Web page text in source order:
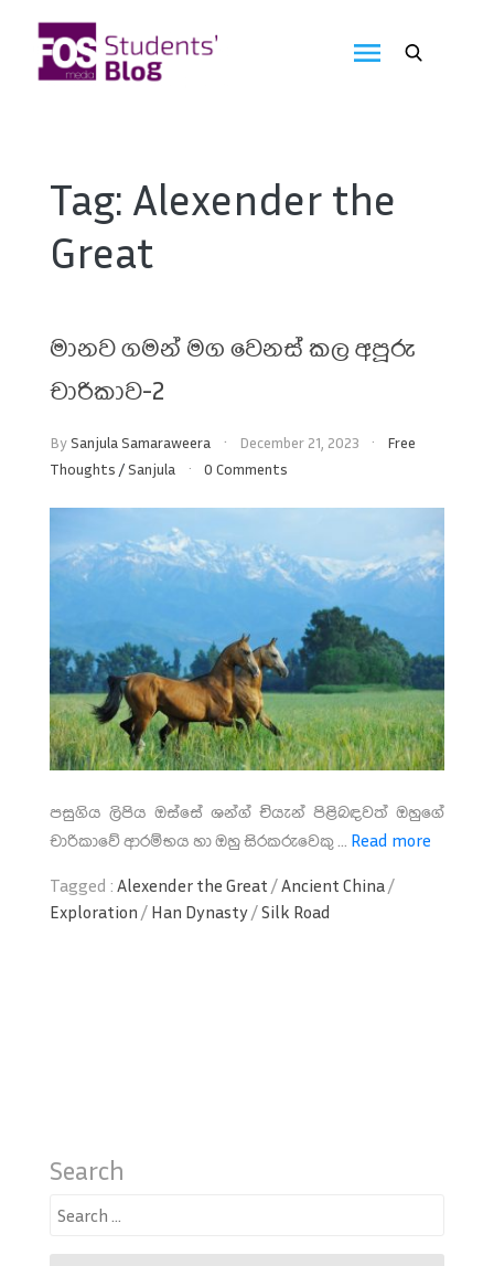
content
Blog
Tag: Alexender the
Great
මානව ගමන් මග වෙනස් කල අපූරු
චාරිකාව-2
BySanjula Samaraweera December 21, 2023
Free
Thoughts /Sanjula 0 Comments
පසුගිය ලිපිය ඔස්සේ ශන්ග් චි‍යැන් පිළිබඳවත් ඔහුගේ
චාරිකාවේ ආරම්භය හා ඔහු සිරකරුවෙකු ... Read more
Tagged : Alexender the Great /Ancient China/
Exploration / Han Dynasty/Silk Road
Search
Search